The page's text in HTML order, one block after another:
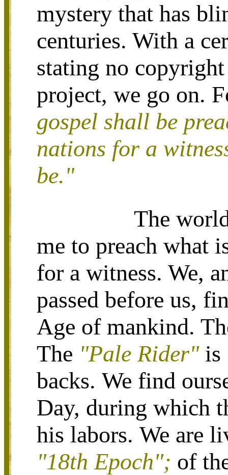
mystery that has
centuries. With a
stating no
project, we go on.
gospel shall be
nations for a
be."
The
me to preach what
for a witness. We,
passed before us,
Age of mankind.
The "Pale Rider"is
backs. We find
Day, during which
his labors. We are
"18th Epoch"; of